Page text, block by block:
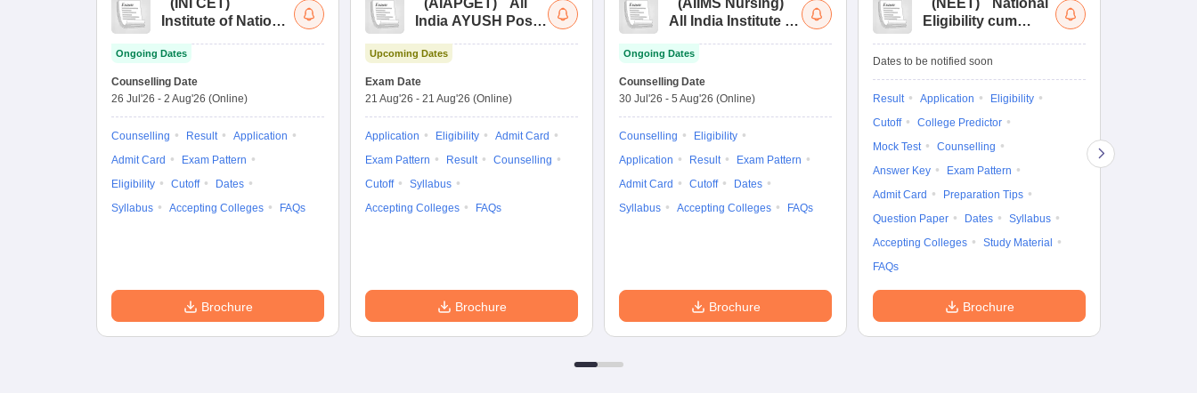
( INI CET)
Institute of National
Combined
Entrance Test
Ongoing Dates
Counselling Date
26 Jul'26 - 2 Aug'26 (Online)
Counselling Result
Application
Admit Card
Exam Pattern
Eligibility
Cutoff
Dates
Syllabus
Accepting Colleges FAQs
Brochure
(AIAPGET)
All
India AYUSH Post
Test
Upcoming Dates
Exam Date
21 Aug'26 - 21 Aug'26 (Online)
Application Eligibility
Admit Card
Exam Pattern
Result
Counselling
Cutoff
Syllabus
Accepting Colleges
FAQs
Brochure
(AIIMS Nursing)
All India Institute of
Nursing
Ongoing Dates
Counselling Date
30 Jul'26 - 5 Aug'26 (Online)
Counselling
Eligibility
Application
Result
Exam Pattern
Admit Card
Cutoff
Dates
Syllabus
Accepting Colleges FAQs
Brochure
(NEET)
National
Eligibility cum
Dates to be notified soon
Result Application
Eligibility
Cutoff
College Predictor
Mock Test
Counselling
Answer Key
Exam Pattern
Admit Card
Preparation Tips
Question Paper
Dates
Syllabus
Accepting Colleges
Study Material
FAQs
Brochure